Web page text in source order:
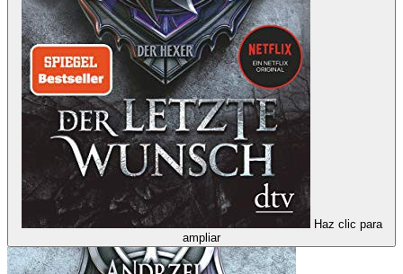
Haz clic para
ampliar